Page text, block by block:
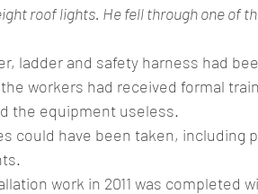
roof lights. He fell through one of
ladder and safety harness had
workers had received formal
the equipment useless.
could have been taken, including
work in 2011 was completed